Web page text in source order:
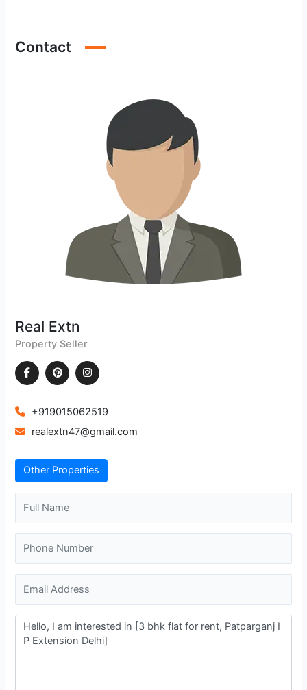
Contact
Real Extn
Property Seller
+919015062519
realextn47@gmail.com
Other Properties